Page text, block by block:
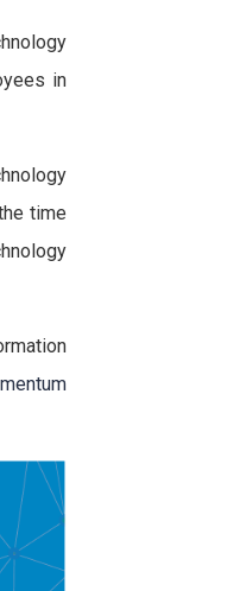
in
time